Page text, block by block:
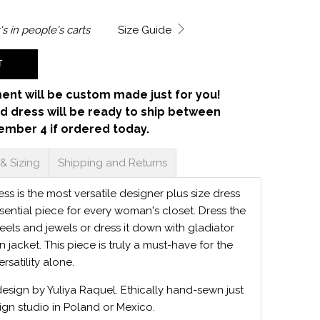
Size Guide
in people's carts
will be custom made just for you!
dress will be ready to ship between
4 if ordered today.
Sizing Shipping and Returns
is the most versatile designer plus size dress
piece for every woman's closet. Dress the
and jewels or dress it down with gladiator
jacket. This piece is truly a must-have for the
alone.
by Yuliya Raquel. Ethically hand-sewn just
studio in Poland or Mexico.